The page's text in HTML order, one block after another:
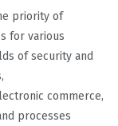
priority of
for various
of security and
commerce,
processes